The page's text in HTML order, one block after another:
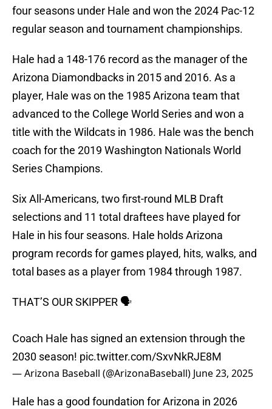
four seasons under Hale and won the 2024 Pac-12
regular season and tournament championships.
Hale had a 148-176 record as the manager of the
Arizona Diamondbacks in 2015 and 2016. As a
player, Hale was on the 1985 Arizona team that
advanced to the College World Series and won a
title with the Wildcats in 1986. Hale was the bench
coach for the 2019 Washington Nationals World
Series Champions.
Six All-Americans, two first-round MLB Draft
selections and 11 total draftees have played for
Hale in his four seasons. Hale holds Arizona
program records for games played, hits, walks, and
total bases as a player from 1984 through 1987.
THAT’S OUR SKIPPER 🗣️
Coach Hale has signed an extension through the
2030 season! pic.twitter.com/SxvNkRJE8M
— Arizona Baseball (@ArizonaBaseball) June 23, 2025
Hale has a good foundation for Arizona in 2026